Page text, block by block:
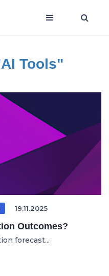
Tools"
19.11.2025
Outcomes?
forecast...